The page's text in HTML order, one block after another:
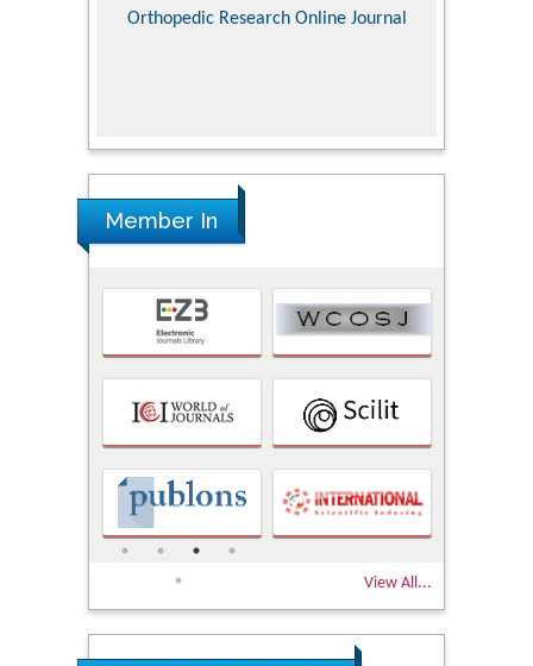
Orthopedic Research Online Journal
Member In
View All...